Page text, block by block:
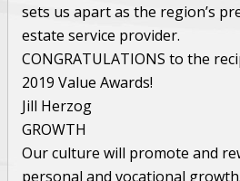
sets us apart as the region’s
estate service provider.
CONGRATULATIONS to the
2019 Value Awards!
Jill Herzog
GROWTH
Our culture will promote and
personal and vocational growth.